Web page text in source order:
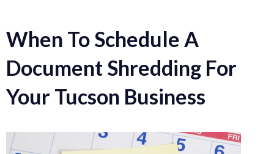
When To Schedule A
Document Shredding For
Your Tucson Business